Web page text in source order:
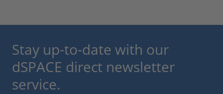
Stay up-to-date with our
dSPACE direct newsletter
service.